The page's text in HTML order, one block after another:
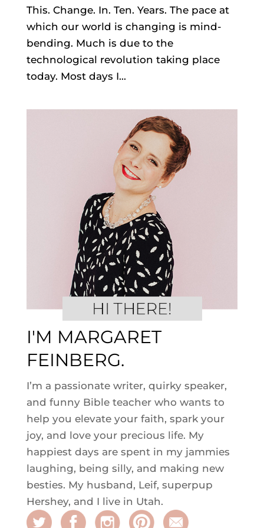
This. Change. In. Ten. Years. The pace at
which our world is changing is mind-
bending. Much is due to the
technological revolution taking place
today. Most days I...
I'M MARGARET
FEINBERG.
I’m a passionate writer, quirky speaker,
and funny Bible teacher who wants to
help you elevate your faith, spark your
joy, and love your precious life. My
happiest days are spent in my jammies
laughing, being silly, and making new
besties. My husband, Leif, superpup
Hershey, and I live in Utah.